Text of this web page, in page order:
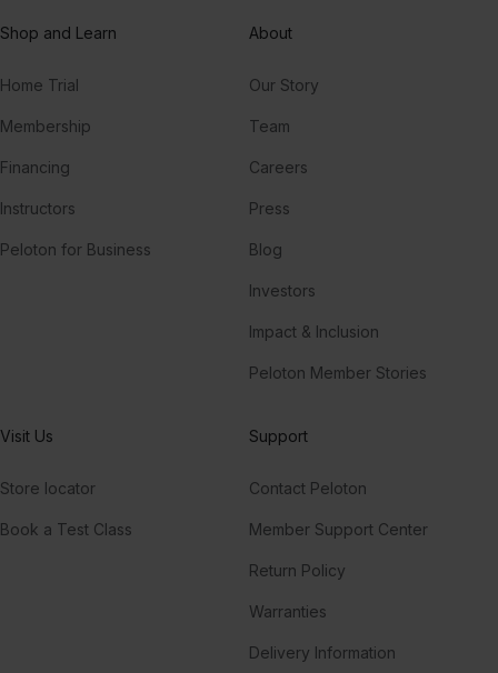
Shop and Learn
Home Trial
Membership
Financing
Instructors
Peloton for Business
About
Our Story
Team
Careers
Press
Blog
Investors
Impact & Inclusion
Peloton Member Stories
Visit Us
Store locator
Book a Test Class
Support
Contact Peloton
Member Support Center
Return Policy
Warranties
Delivery Information